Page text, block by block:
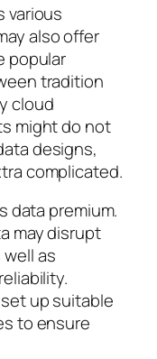
various
also offer
popular
tradition
cloud
might do not
designs,
complicated.
data premium.
may disrupt
as
up suitable
to ensure